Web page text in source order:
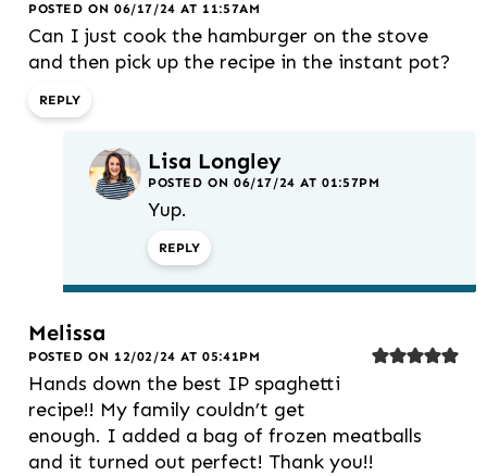
POSTED ON 06/17/24 AT 11:57AM
Can I just cook the hamburger on the stove
and then pick up the recipe in the instant pot?
REPLY
Lisa Longley
POSTED ON 06/17/24 AT 01:57PM
Yup.
REPLY
Melissa
POSTED ON 12/02/24 AT 05:41PM
Hands down the best IP spaghetti
recipe!! My family couldn’t get
enough. I added a bag of frozen meatballs
and it turned out perfect! Thank you!!